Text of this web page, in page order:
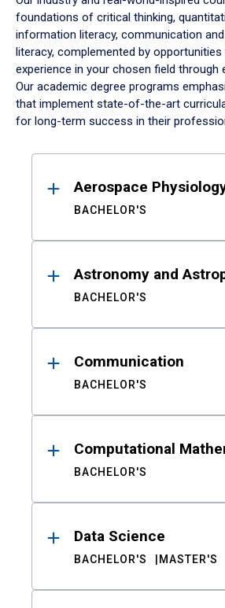
foundations of critical thinking,
information literacy, communication
literacy, complemented by
experience in your chosen field through
Our academic degree programs
that implement state-of-the-art
for long-term success in their
ResultsAerospace
BACHELOR'S
Astronomy and
BACHELOR'S
Communication
BACHELOR'S
Computational
BACHELOR'S
Data Science
BACHELOR'S MASTER'S